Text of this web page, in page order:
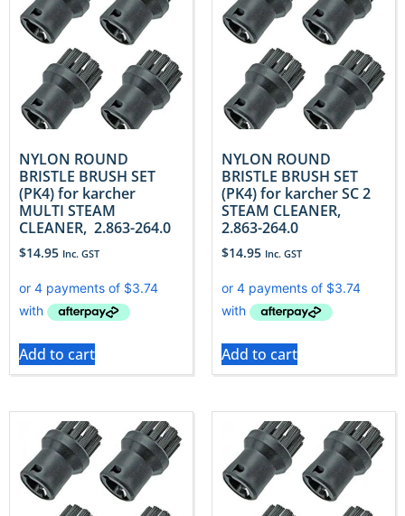
NYLON ROUND
BRISTLE BRUSH SET
(PK4) for karcher
MULTI STEAM
CLEANER, 2.863-264.0
$14.95 Inc. GST
Add to cart
NYLON ROUND
BRISTLE BRUSH SET
(PK4) for karcher SC 2
STEAM CLEANER,
2.863-264.0
$14.95 Inc. GST
Add to cart